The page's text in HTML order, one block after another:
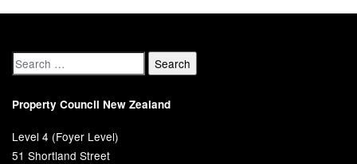
Property Council New Zealand
Level 4 (Foyer Level)
51 Shortland Street